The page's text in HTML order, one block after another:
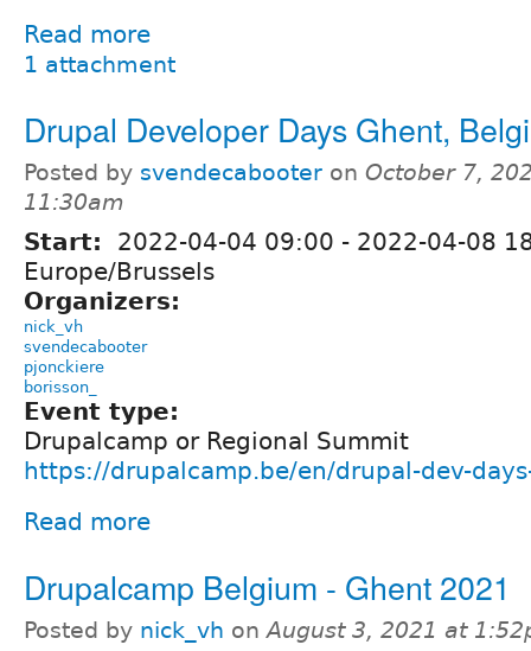
Read more
1 attachment
Drupal Developer Days Ghent,
Posted by svendecabooter on October 7,
11:30am
Start: 2022-04-04 09:00 - 2022-04-08
Europe/Brussels
Organizers:
nick_vh
svendecabooter
pjonckiere
borisson_
Event type:
Drupalcamp or Regional Summit
https://drupalcamp.be/en/drupal-dev-
Read more
Drupalcamp Belgium - Ghent 2021
Posted by nick_vh onAugust 3, 2021 at